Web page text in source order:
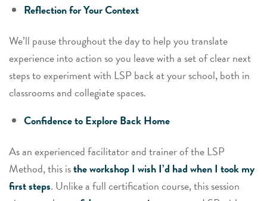
Reflection for Your Context
We’ll pause throughout the day to help you translate
experience into action so you leave with a set of clear next
steps to experiment with LSP back at your school, both in
classrooms and collegiate spaces.
Confidence to Explore Back Home
As an experienced facilitator and trainer of the LSP
Method, this isthe workshop I wish I’d had when I took my
first steps. Unlike a full certification course, this session